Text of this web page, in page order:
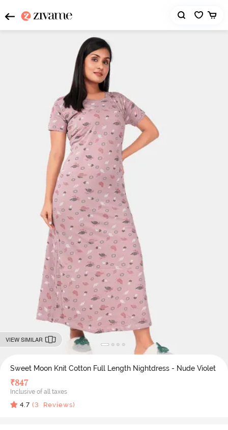
VIEW SIMILAR
Sweet Moon Knit Cotton Full Length Nightdress - Nude Violet
₹847
Inclusive of all taxes
4.7 (3 Reviews)